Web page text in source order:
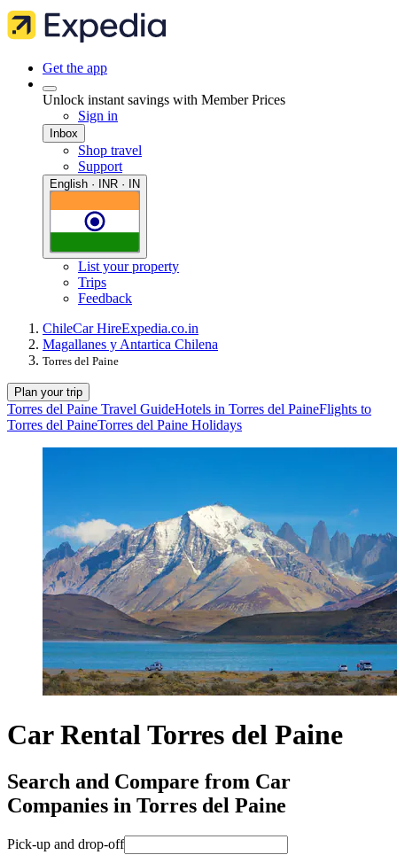
Get the app
Unlock instant savings with Member Prices
Sign in
Inbox
Shop travel
Support
English · INR · IN
List your property
Trips
Feedback
ChileCar HireExpedia.co.in
Magallanes y Antartica Chilena
Torres del Paine
Plan your trip
Torres del Paine Travel GuideHotels in Torres del PaineFlights to
Torres del PaineTorres del Paine Holidays
Car Rental Torres del Paine
Search and Compare from Car
Companies in Torres del Paine
Pick-up and drop-off